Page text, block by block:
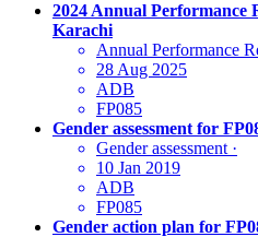
2024 Annual Performance
Karachi
Annual Performance
28 Aug 2025
ADB
FP085
Gender assessment for
Gender assessment ·
10 Jan 2019
ADB
FP085
Gender action plan for